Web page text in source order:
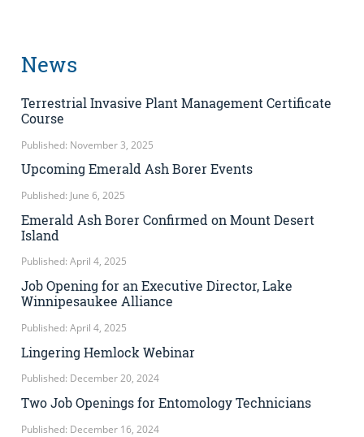
News
Terrestrial Invasive Plant Management Certificate
Course
Published: November 3, 2025
Upcoming Emerald Ash Borer Events
Published: June 6, 2025
Emerald Ash Borer Confirmed on Mount Desert
Island
Published: April 4, 2025
Job Opening for an Executive Director, Lake
Winnipesaukee Alliance
Published: April 4, 2025
Lingering Hemlock Webinar
Published: December 20, 2024
Two Job Openings for Entomology Technicians
Published: December 16, 2024